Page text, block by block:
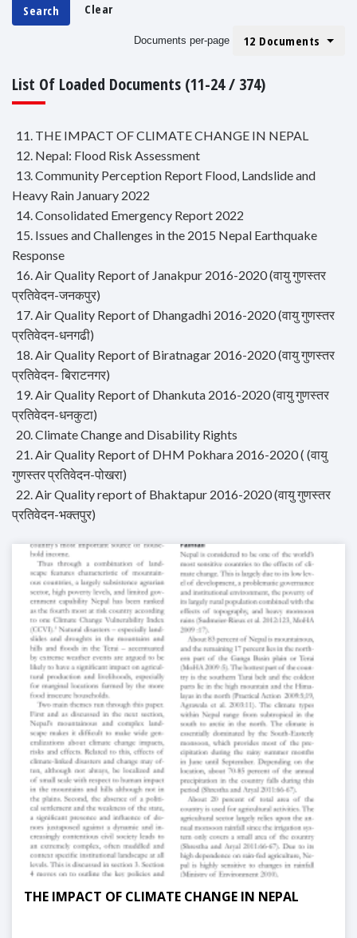
Search Clear
Documents per-page 12 Documents
List Of Loaded Documents (11-24 / 374)
11. THE IMPACT OF CLIMATE CHANGE IN NEPAL
12. Nepal: Flood Risk Assessment
13. Community Perception Report Flood, Landslide and
Heavy Rain January 2022
14. Consolidated Emergency Report 2022
15. Issues and Challenges in the 2015 Nepal Earthquake
Response
16. Air Quality Report of Janakpur 2016-2020 (वायु गुणस्तर
प्रतिवेदन-जनकपुर)
17. Air Quality Report of Dhangadhi 2016-2020 (वायु गुणस्तर
प्रतिवेदन-धनगढी)
18. Air Quality Report of Biratnagar 2016-2020 (वायु गुणस्तर
प्रतिवेदन- बिराटनगर)
19. Air Quality Report of Dhankuta 2016-2020 (वायु गुणस्तर
प्रतिवेदन-धनकुटा)
20. Climate Change and Disability Rights
21. Air Quality Report of DHM Pokhara 2016-2020 ( (वायु
गुणस्तर प्रतिवेदन-पोखरा)
22. Air Quality report of Bhaktapur 2016-2020 (वायु गुणस्तर
प्रतिवेदन-भक्तपुर)
THE IMPACT OF CLIMATE CHANGE IN NEPAL